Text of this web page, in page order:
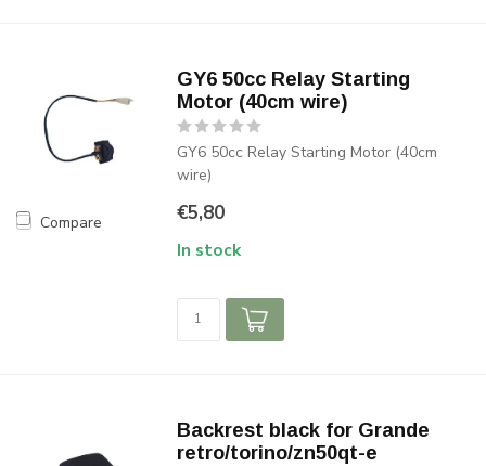
Compare
GY6 50cc Relay Starting
Motor (40cm wire)
GY6 50cc Relay Starting Motor (40cm
wire)
€5,80
In stock
Backrest black for Grande
retro/torino/zn50qt-e